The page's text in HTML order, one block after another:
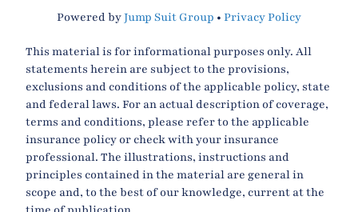
Powered byJump Suit Group • Privacy Policy
This material is for informational purposes only. All
statements herein are subject to the provisions,
exclusions and conditions of the applicable policy, state
and federal laws. For an actual description of coverage,
terms and conditions, please refer to the applicable
insurance policy or check with your insurance
professional. The illustrations, instructions and
principles contained in the material are general in
scope and, to the best of our knowledge, current at the